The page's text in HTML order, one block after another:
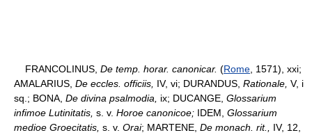
FRANCOLINUS, De temp. horar. canonicar. (Rome , 1571), xxi;
AMALARIUS, De eccles. officiis, IV, vi; DURANDUS, Rationale, V, i
sq.; BONA, De divina psalmodia, ix; DUCANGE, Glossarium
infimoe Lutinitatis, s. v. Horoe canonicoe; IDEM, Glossarium
medioe Groecitatis, s. v. Orai; MARTENE, De monach. rit., IV, 12,